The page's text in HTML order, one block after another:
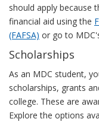
should apply because
financial aid using the
(FAFSA) or go to
Scholarships
As an MDC student,
scholarships, grants
college. These are
Explore the options